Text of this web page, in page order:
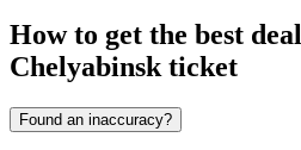
How to get the best
Chelyabinsk ticket
Found an inaccuracy?